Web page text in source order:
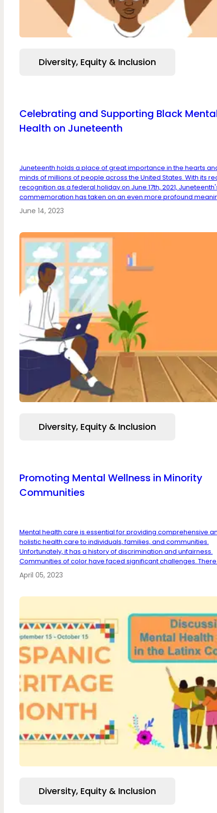
Diversity, Equity & Inclusion
Celebrating and Supporting Black
Health on Juneteenth
Juneteenth holds a place of great importance in the hearts
minds of millions of people across the United States. With its
recognition as a federal holiday on June 17th, 2021,
commemoration has taken on an even more profound
June 14, 2023
Diversity, Equity & Inclusion
Promoting Mental Wellness in Minority
Communities
Mental health care is essential for providing comprehensive
holistic health care to individuals, families, and communities.
Unfortunately, it has a history of discrimination and unfairness.
Communities of color have faced significant challenges.
April 05, 2023
Diversity, Equity & Inclusion